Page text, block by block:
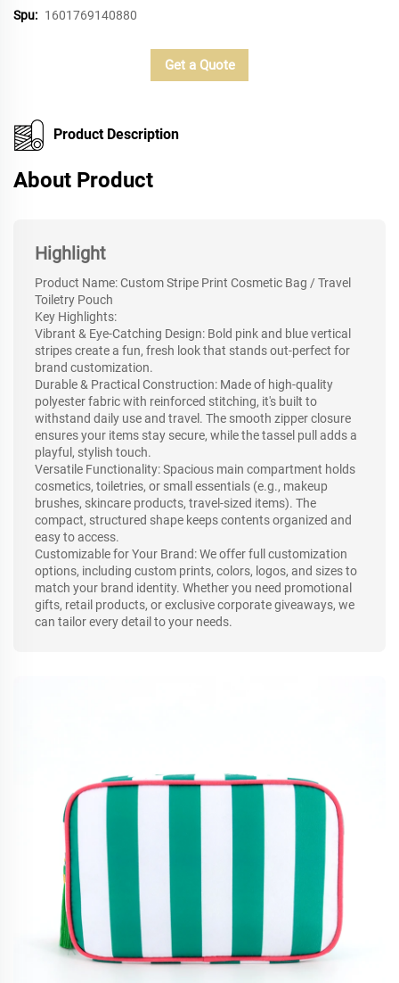
Spu: 1601769140880
Get a Quote
Product Description
About Product
Highlight
Product Name: Custom Stripe Print Cosmetic Bag / Travel
Toiletry Pouch
Key Highlights:
Vibrant & Eye-Catching Design: Bold pink and blue vertical
stripes create a fun, fresh look that stands out-perfect for
brand customization.
Durable & Practical Construction: Made of high-quality
polyester fabric with reinforced stitching, it's built to
withstand daily use and travel. The smooth zipper closure
ensures your items stay secure, while the tassel pull adds a
playful, stylish touch.
Versatile Functionality: Spacious main compartment holds
cosmetics, toiletries, or small essentials (e.g., makeup
brushes, skincare products, travel-sized items). The
compact, structured shape keeps contents organized and
easy to access.
Customizable for Your Brand: We offer full customization
options, including custom prints, colors, logos, and sizes to
match your brand identity. Whether you need promotional
gifts, retail products, or exclusive corporate giveaways, we
can tailor every detail to your needs.